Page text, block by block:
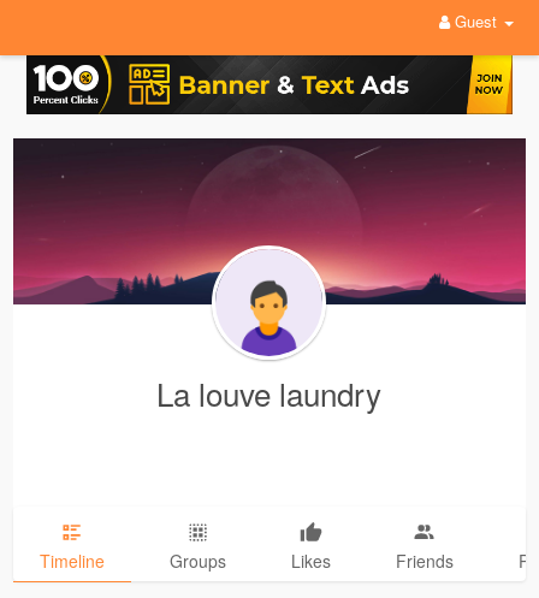
Guest
La louve laundry
Timeline Groups Likes Friends